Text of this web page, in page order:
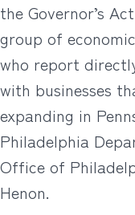
the Governor’s
group of
who report
with businesses
expanding in
Philadelphia
Office of
Henon.